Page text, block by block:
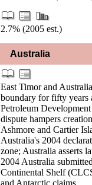
2.7% (2005 est.)
Australia
East Timor and
boundary for fifty years
Petroleum
dispute hampers
Ashmore and Cartier
Australia's 2004
zone; Australia asserts
2004 Australia
Continental Shelf
and Antarctic claims